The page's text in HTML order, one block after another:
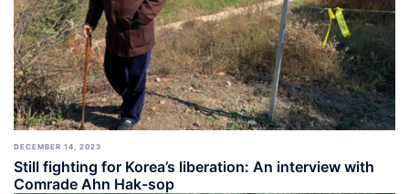
DECEMBER 14, 2023
Still fighting for Korea’s liberation: An interview with
Comrade Ahn Hak-sop